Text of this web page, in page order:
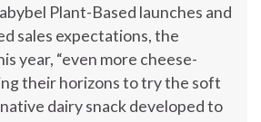
Plant-Based launches and
sales expectations, the
year, “even more cheese-
their horizons to try the soft
dairy snack developed to